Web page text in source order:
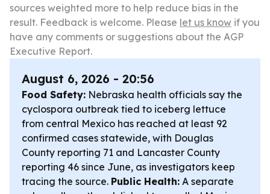
sources weighted more to help reduce bias in the
result. Feedback is welcome. Please let us know if you
have any comments or suggestions about the AGP
Executive Report.
August 6, 2026 - 20:56
Food Safety: Nebraska health officials say the
cyclospora outbreak tied to iceberg lettuce
from central Mexico has reached at least 92
confirmed cases statewide, with Douglas
County reporting 71 and Lancaster County
reporting 46 since June, as investigators keep
tracing the source. Public Health: A separate